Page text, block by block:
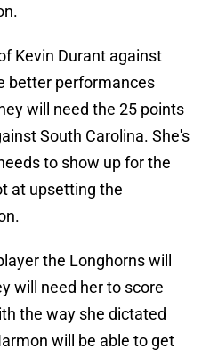
Kevin Durant against
better performances
will need the 25 points
South Carolina. She's
to show up for the
at upsetting the
the Longhorns will
will need her to score
the way she dictated
will be able to get